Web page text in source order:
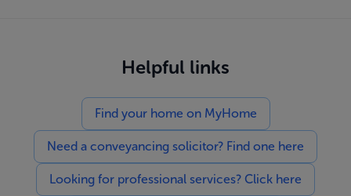
Helpful links
Find your home on MyHome
Need a conveyancing solicitor? Find one here
Looking for professional services? Click here